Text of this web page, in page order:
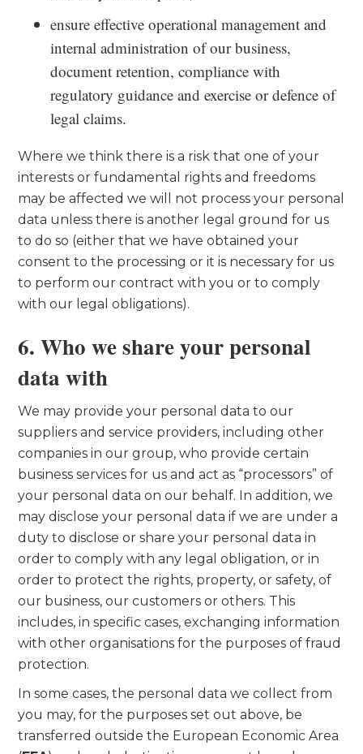
ensure effective operational management and
internal administration of our business,
document retention, compliance with
regulatory guidance and exercise or defence of
legal claims.
Where we think there is a risk that one of your
interests or fundamental rights and freedoms
may be affected we will not process your personal
data unless there is another legal ground for us
to do so (either that we have obtained your
consent to the processing or it is necessary for us
to perform our contract with you or to comply
with our legal obligations).
6. Who we share your personal
data with
We may provide your personal data to our
suppliers and service providers, including other
companies in our group, who provide certain
business services for us and act as “processors” of
your personal data on our behalf. In addition, we
may disclose your personal data if we are under a
duty to disclose or share your personal data in
order to comply with any legal obligation, or in
order to protect the rights, property, or safety, of
our business, our customers or others. This
includes, in specific cases, exchanging information
with other organisations for the purposes of fraud
protection.
In some cases, the personal data we collect from
you may, for the purposes set out above, be
transferred outside the European Economic Area